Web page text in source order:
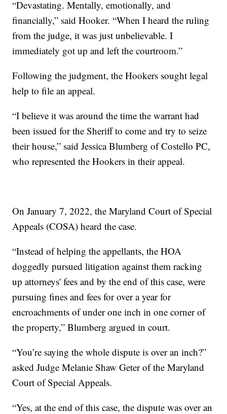
“Devastating. Mentally, emotionally, and
financially,” said Hooker. “When I heard the ruling
from the judge, it was just unbelievable. I
immediately got up and left the courtroom.”
Following the judgment, the Hookers sought legal
help to file an appeal.
“I believe it was around the time the warrant had
been issued for the Sheriff to come and try to seize
their house,” said Jessica Blumberg of Costello PC,
who represented the Hookers in their appeal.
On January 7, 2022, the Maryland Court of Special
Appeals (COSA) heard the case.
“Instead of helping the appellants, the HOA
doggedly pursued litigation against them racking
up attorneys' fees and by the end of this case, were
pursuing fines and fees for over a year for
encroachments of under one inch in one corner of
the property,” Blumberg argued in court.
“You’re saying the whole dispute is over an inch?”
asked Judge Melanie Shaw Geter of the Maryland
Court of Special Appeals.
“Yes, at the end of this case, the dispute was over an